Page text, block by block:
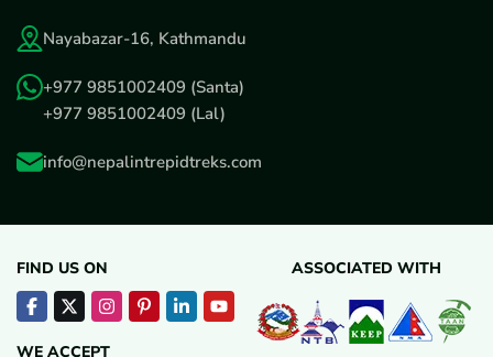
Nayabazar-16, Kathmandu
+977 9851002409 (Santa)
+977 9851002409 (Lal)
info@nepalintrepidtreks.com
FIND US ON ASSOCIATED WITH
WE ACCEPT